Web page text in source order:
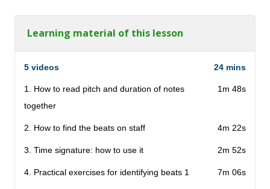
Learning material of this lesson
5 videos 24 mins
1. How to read pitch and duration of notes
together
1m 48s
2. How to find the beats on staff 4m 22s
3. Time signature: how to use it 2m 52s
4. Practical exercises for identifying beats 1 7m 06s